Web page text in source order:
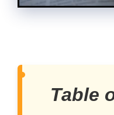
Table